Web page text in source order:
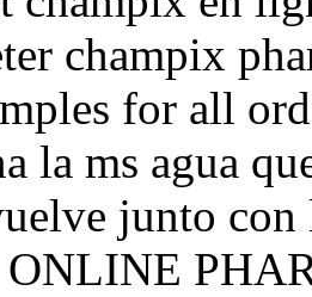
champix
for all
la ms agua
junto con